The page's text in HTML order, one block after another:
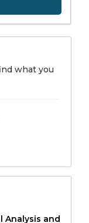
what you
Analysis and